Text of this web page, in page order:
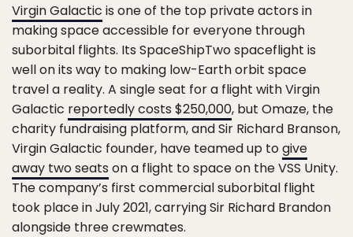
Virgin Galactic is one of the top private actors in
making space accessible for everyone through
suborbital flights. Its SpaceShipTwo spaceflight is
well on its way to making low-Earth orbit space
travel a reality. A single seat for a flight with Virgin
Galactic reportedly costs $250,000, but Omaze, the
charity fundraising platform, and Sir Richard Branson,
Virgin Galactic founder, have teamed up togive
away two seats on a flight to space on the VSS Unity.
The company’s first commercial suborbital flight
took place in July 2021, carrying Sir Richard Brandon
alongside three crewmates.